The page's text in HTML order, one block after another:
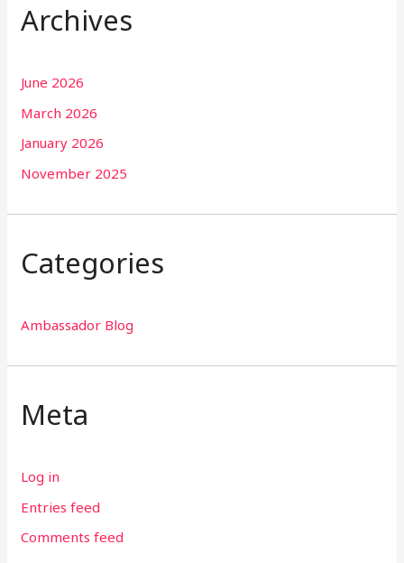
Archives
June 2026
March 2026
January 2026
November 2025
Categories
Ambassador Blog
Meta
Log in
Entries feed
Comments feed